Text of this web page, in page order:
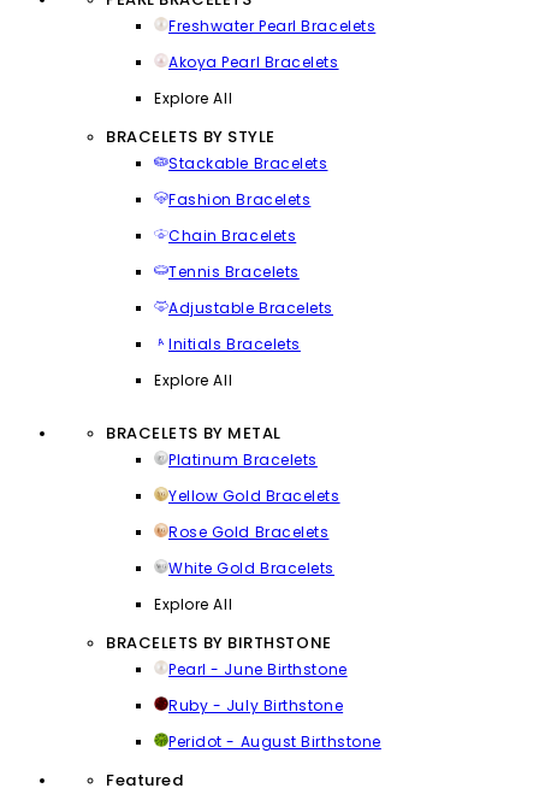
Freshwater Pearl Bracelets
Akoya Pearl Bracelets
Explore All
BRACELETS BY STYLE
Stackable Bracelets
Fashion Bracelets
Chain Bracelets
Tennis Bracelets
Adjustable Bracelets
Initials Bracelets
Explore All
BRACELETS BY METAL
Platinum Bracelets
Yellow Gold Bracelets
Rose Gold Bracelets
White Gold Bracelets
Explore All
BRACELETS BY BIRTHSTONE
Pearl - June Birthstone
Ruby - July Birthstone
Peridot - August Birthstone
Featured